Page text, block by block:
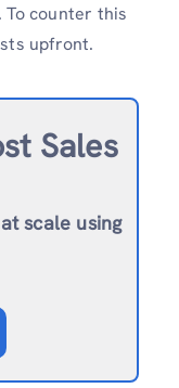
counter this
upfront.
Sales
scale using